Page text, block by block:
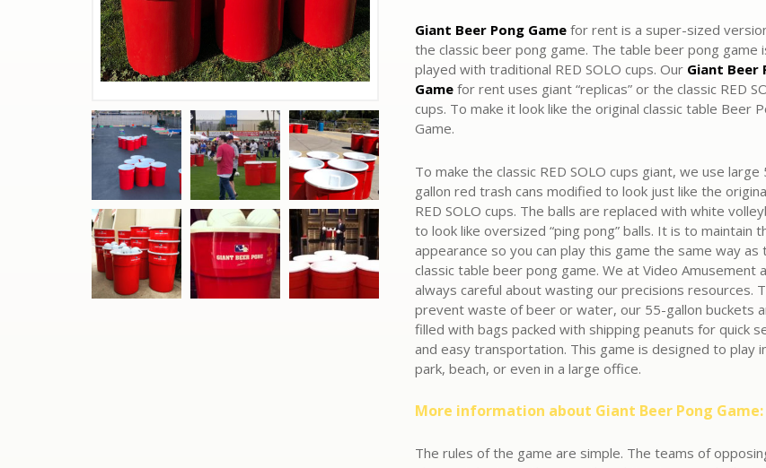
Giant Beer Pong Game for rent is a super-sized
the classic beer pong game. The table beer pong game
played with traditional RED SOLO cups. Our Giant Beer
Game for rent uses giant “replicas” or the classic RED
cups. To make it look like the original classic table Beer
Game.
To make the classic RED SOLO cups giant, we use large
gallon red trash cans modified to look just like the
RED SOLO cups. The balls are replaced with white
to look like oversized “ping pong” balls. It is to maintain
appearance so you can play this game the same way as
classic table beer pong game. We at Video Amusement
always careful about wasting our precisions resources.
prevent waste of beer or water, our 55-gallon buckets
filled with bags packed with shipping peanuts for quick
and easy transportation. This game is designed to play
park, beach, or even in a large office.
More information about Giant Beer Pong Game:
The rules of the game are simple. The teams of